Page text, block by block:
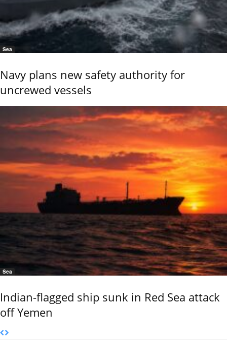
Sea
Navy plans new safety authority for
uncrewed vessels
Sea
Indian-flagged ship sunk in Red Sea attack
off Yemen